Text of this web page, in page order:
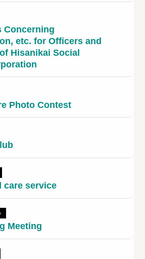
Concerning
etc. for Officers and
Hisanikai Social
Photo Contest
care service
Meeting